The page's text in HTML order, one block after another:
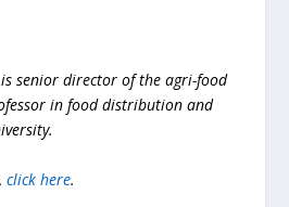
senior director of the agri-food
in food distribution and
click here.